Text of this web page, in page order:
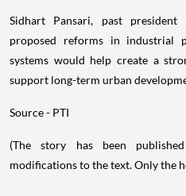
Sidhart Pansari, past
proposed reforms in industrial
systems would help create a
support long-term urban
Source - PTI
(The story has been
modifications to the text. Only the